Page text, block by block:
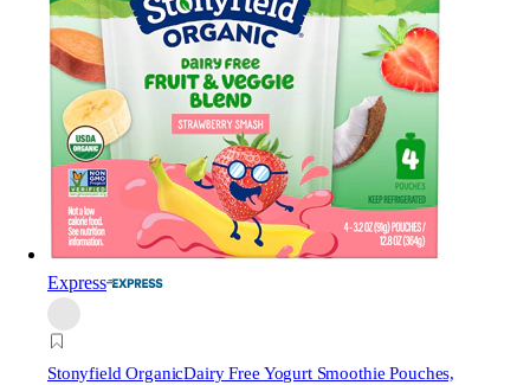
Express
Stonyfield OrganicDairy Free Yogurt Smoothie Pouches,